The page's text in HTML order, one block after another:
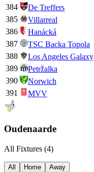
384
De Treffers
385
Villarreal
386
Hanácká
387
TSC Backa Topola
388
Los Angeles Galaxy
389
Petržalka
390
Norwich
391
MVV
Oudenaarde
All Fixtures (4)
All Home Away